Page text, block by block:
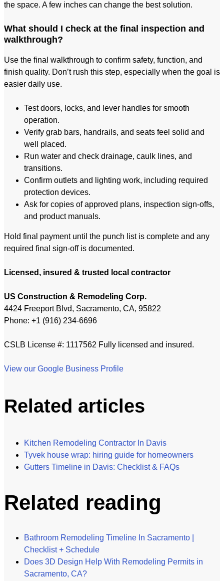
the space. A few inches can change the best solution.
What should I check at the final inspection and
walkthrough?
Use the final walkthrough to confirm safety, function, and
finish quality. Don’t rush this step, especially when the goal is
easier daily use.
Test doors, locks, and lever handles for smooth
operation.
Verify grab bars, handrails, and seats feel solid and
well placed.
Run water and check drainage, caulk lines, and
transitions.
Confirm outlets and lighting work, including required
protection devices.
Ask for copies of approved plans, inspection sign-offs,
and product manuals.
Hold final payment until the punch list is complete and any
required final sign-off is documented.
Licensed, insured & trusted local contractor
US Construction & Remodeling Corp.
4424 Freeport Blvd, Sacramento, CA, 95822
Phone: +1 (916) 234-6696
CSLB License #: 1117562 Fully licensed and insured.
View our Google Business Profile
Related articles
Kitchen Remodeling Contractor In Davis
Tyvek house wrap: hiring guide for homeowners
Gutters Timeline in Davis: Checklist & FAQs
Related reading
Bathroom Remodeling Timeline In Sacramento |
Checklist + Schedule
Does 3D Design Help With Remodeling Permits in
Sacramento, CA?